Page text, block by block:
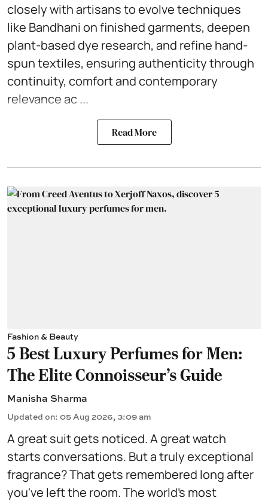
closely with artisans to evolve techniques
like Bandhani on finished garments, deepen
plant-based dye research, and refine hand-
spun textiles, ensuring authenticity through
continuity, comfort and contemporary
relevance ac ...
Read More
Fashion & Beauty
5 Best Luxury Perfumes for Men:
The Elite Connoisseur's Guide
Manisha Sharma
Updated on: 05 Aug 2026, 3:09 am
A great suit gets noticed. A great watch
starts conversations. But a truly exceptional
fragrance? That gets remembered long after
you've left the room. The world's most